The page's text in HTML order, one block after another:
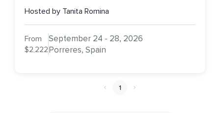
Hosted by Tanita Romina
From
$2,222
September 24 - 28, 2026
Porreres, Spain
1